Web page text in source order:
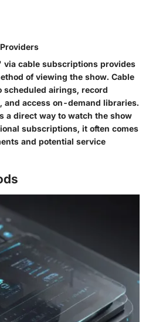
via cable subscriptions provides
of viewing the show. Cable
airings, record
and access on-demand libraries.
a direct way to watch the show
subscriptions, it often comes
and potential service